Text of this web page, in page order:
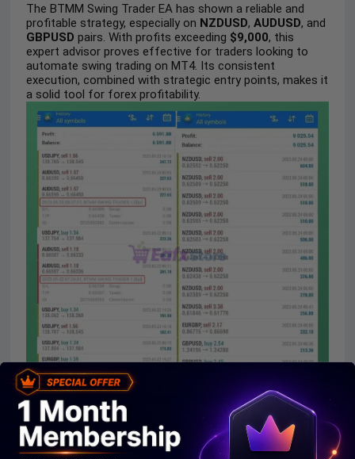
The BTMM Swing Trader EA has shown a reliable and
profitable strategy, especially on NZDUSD,AUDUSD, and
GBPUSD pairs. With profits exceeding $9,000, this
expert advisor proves effective for traders looking to
automate swing trading on MT4. Its consistent
execution, combined with strategic entry points, makes it
a solid tool for forex profitability.
BTMM Swing Trader EA Live Reuslts